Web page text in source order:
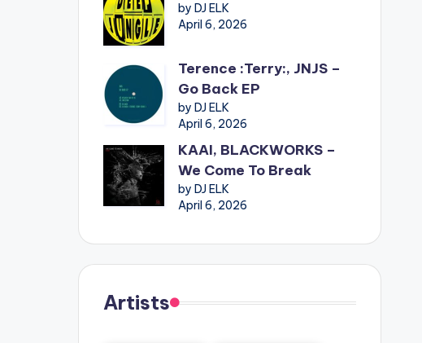
by DJ ELK
April 6, 2026
Terence :Terry:, JNJS –
Go Back EP
by DJ ELK
April 6, 2026
KAAI, BLACKWORKS –
We Come To Break
by DJ ELK
April 6, 2026
Artists